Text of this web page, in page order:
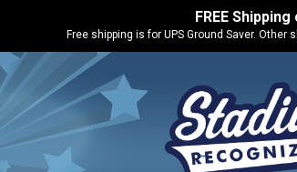
FREE
Free shipping is for UPS Ground Saver.